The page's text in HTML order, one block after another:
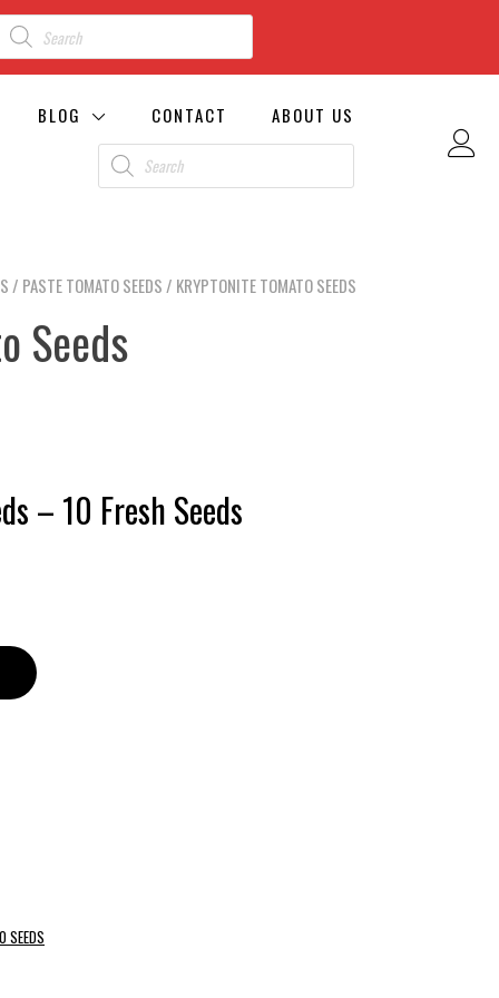
BLOG CONTACT ABOUT US
/ PASTE TOMATO SEEDS / KRYPTONITE TOMATO SEEDS
Seeds
– 10 Fresh Seeds
SEEDS